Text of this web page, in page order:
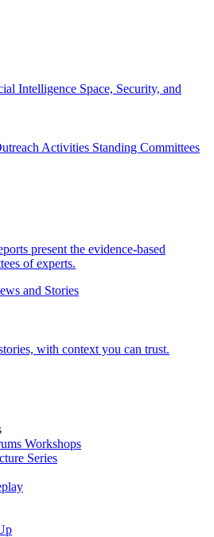
Intelligence Space, Security, and
Activities Standing Committees
present the evidence-based
of experts.
and Stories
with context you can trust.
Workshops
Series